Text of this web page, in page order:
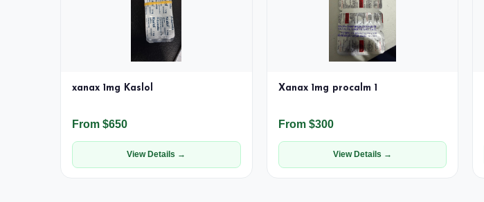
xanax 1mg Kaslol
From $650
View Details →
Xanax 1mg procalm 1
From $300
View Details →